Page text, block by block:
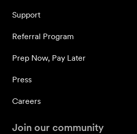
Support
Referral Program
Prep Now, Pay Later
Press
Careers
Join our community